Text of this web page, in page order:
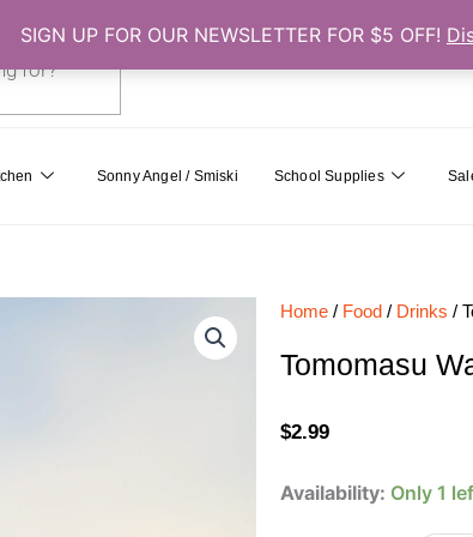
SIGN UP FOR OUR NEWSLETTER FOR $5 OFF!
0
Cart
Sonny Angel / Smiski School Supplies
Home / Food / Drinks /
Tomomasu
$2.99
Availability: Only 1
Tomomasu
Watermelon